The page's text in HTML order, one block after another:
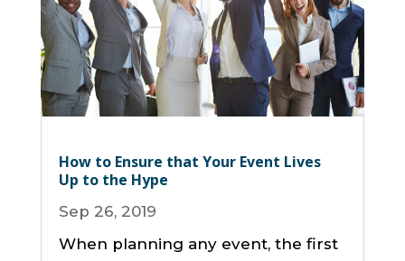
How to Ensure that Your Event Lives
Up to the Hype
Sep 26, 2019
When planning any event, the first